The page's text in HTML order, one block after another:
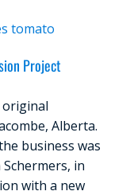
Project
original
Alberta.
business was
in
with a new